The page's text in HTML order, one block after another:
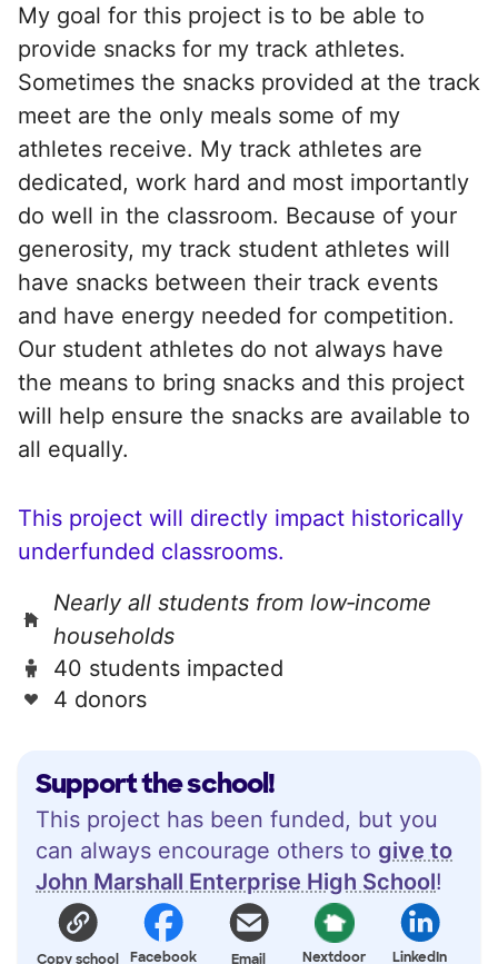
Support the school!
This project has been funded, but you
can always encourage others to give to
John Marshall Enterprise High School!
Copy school
Facebook Email Nextdoor LinkedIn
My goal for this project is to be able to
provide snacks for my track athletes.
Sometimes the snacks provided at the track
meet are the only meals some of my
athletes receive. My track athletes are
dedicated, work hard and most importantly
do well in the classroom. Because of your
generosity, my track student athletes will
have snacks between their track events
and have energy needed for competition.
Our student athletes do not always have
the means to bring snacks and this project
will help ensure the snacks are available to
all equally.
This project will directly impact historically
underfunded classrooms.
Nearly all students from low‑income
households
40 students impacted
4 donors